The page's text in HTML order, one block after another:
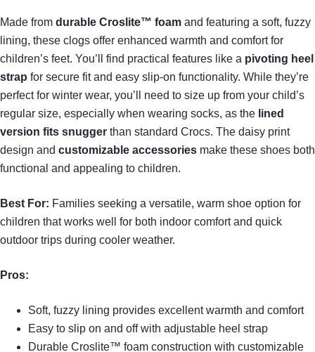
Made from durable Croslite™ foam and featuring a soft, fuzzy
lining, these clogs offer enhanced warmth and comfort for
children’s feet. You’ll find practical features like a pivoting heel
strap for secure fit and easy slip-on functionality. While they’re
perfect for winter wear, you’ll need to size up from your child’s
regular size, especially when wearing socks, as the lined
version fits snugger than standard Crocs. The daisy print
design and customizable accessories make these shoes both
functional and appealing to children.
Best For: Families seeking a versatile, warm shoe option for
children that works well for both indoor comfort and quick
outdoor trips during cooler weather.
Pros:
Soft, fuzzy lining provides excellent warmth and comfort
Easy to slip on and off with adjustable heel strap
Durable Croslite™ foam construction with customizable